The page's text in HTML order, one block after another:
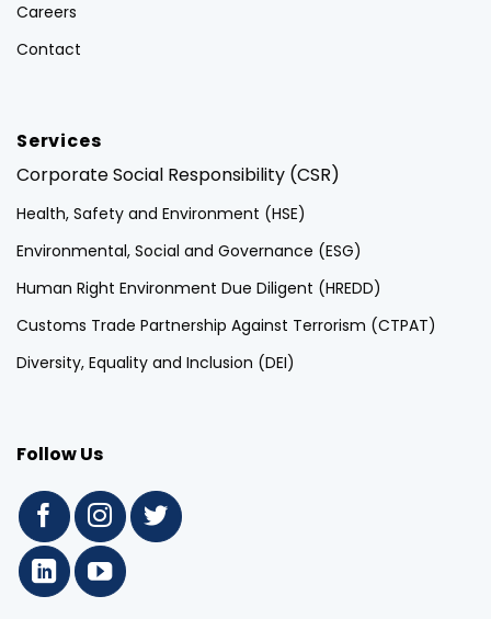
Careers
Contact
Services
Corporate Social Responsibility (CSR)
Health, Safety and Environment (HSE)
Environmental, Social and Governance (ESG)
Human Right Environment Due Diligent (HREDD)
Customs Trade Partnership Against Terrorism (CTPAT)
Diversity, Equality and Inclusion (DEI)
Follow Us